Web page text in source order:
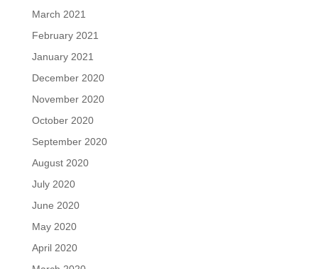
March 2021
February 2021
January 2021
December 2020
November 2020
October 2020
September 2020
August 2020
July 2020
June 2020
May 2020
April 2020